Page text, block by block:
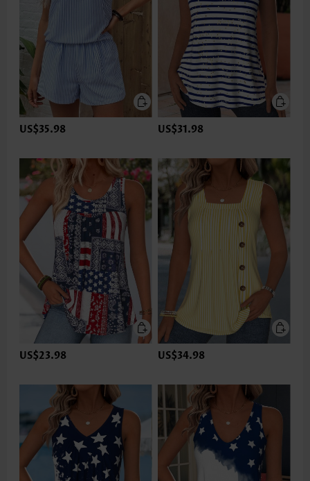
US$35.98 US$31.98
US$23.98 US$34.98